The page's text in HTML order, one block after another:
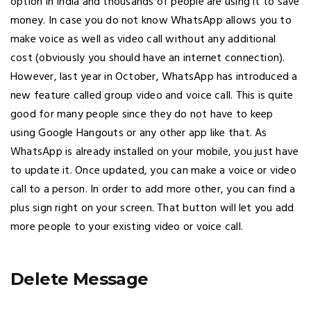
money. In case you do not know WhatsApp allows you to
make voice as well as video call without any additional
cost (obviously you should have an internet connection).
However, last year in October, WhatsApp has introduced a
new feature called group video and voice call. This is quite
good for many people since they do not have to keep
using Google Hangouts or any other app like that. As
WhatsApp is already installed on your mobile, you just have
to update it. Once updated, you can make a voice or video
call to a person. In order to add more other, you can find a
plus sign right on your screen. That button will let you add
more people to your existing video or voice call.
Delete Message